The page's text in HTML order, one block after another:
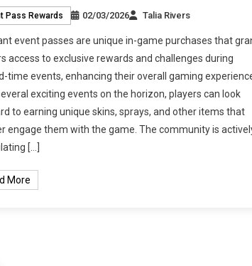
Pass Rewards 02/03/2026 Talia Rivers
event passes are unique in-game purchases that
access to exclusive rewards and challenges during
time events, enhancing their overall gaming
exciting events on the horizon, players can look
to earning unique skins, sprays, and other items that
engage them with the game. The community is
[…]
More